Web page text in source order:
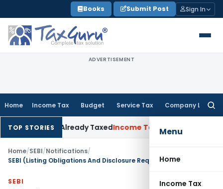
to
content
Books Submit Post Sign In
ADVERTISEMENT
Home Income Tax Budget Service Tax Company Law
Menu
Home
Income Tax
TOP STORIESAlready TaxedIncome Tax Panaji ITAT Restores
Home/SEBI/Notifications/
SEBI